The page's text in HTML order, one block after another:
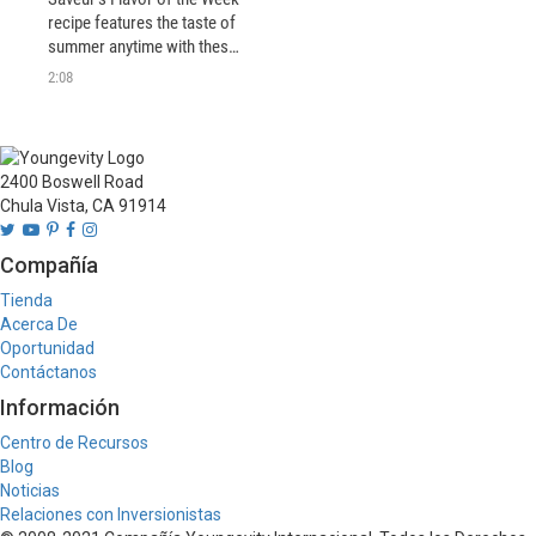
recipe features the taste of
summer anytime with these
easy grilled prawns. Serve
2:08
2400 Boswell Road
Chula Vista, CA 91914
Compañía
Tienda
Acerca De
Oportunidad
Contáctanos
Información
Centro de Recursos
Blog
Noticias
Relaciones con Inversionistas